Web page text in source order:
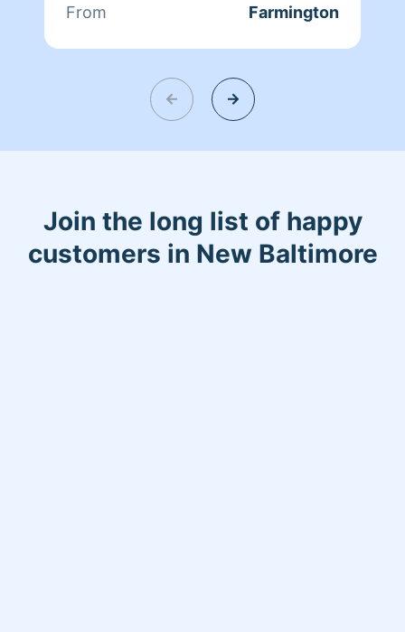
From
Farmington
Join the long list of happy
customers in New Baltimore